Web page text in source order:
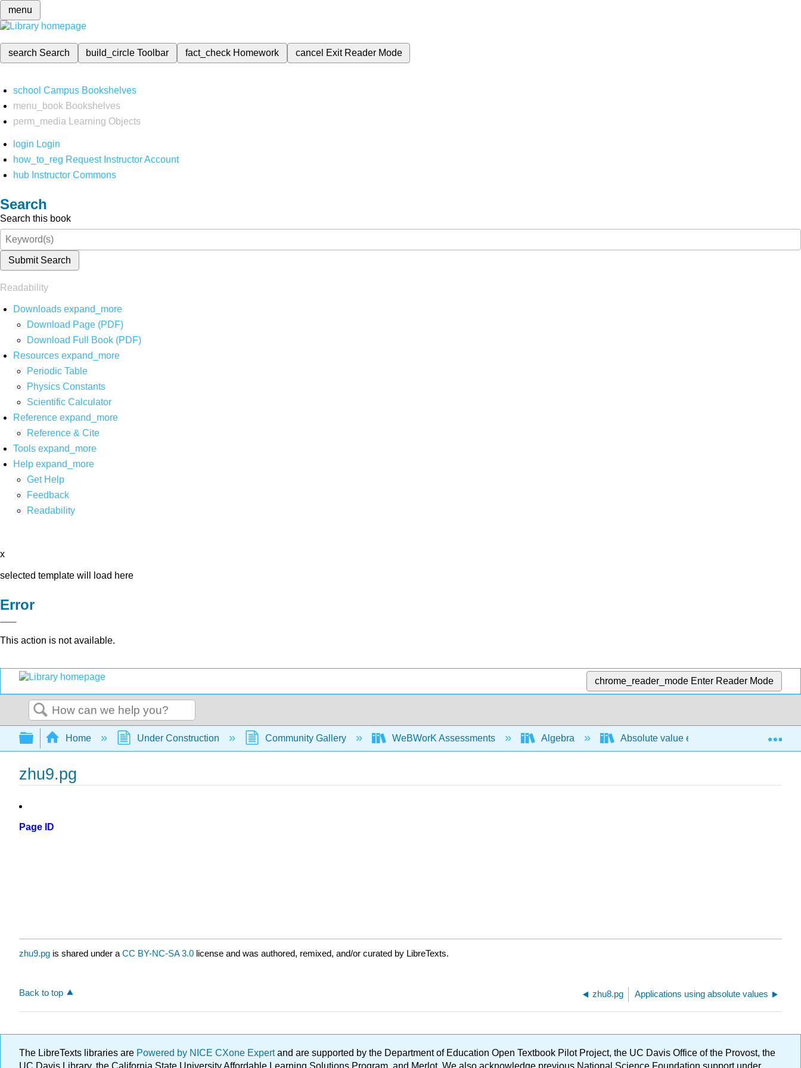
menu
search Search build_circleToolbar fact_check Homework cancel Exit Reader Mode
school Campus Bookshelves
menu_book Bookshelves
perm_media
Learning Objects
login Login
how_to_reg Request Instructor Account
hub Instructor Commons
Search
Search this book
Submit Search
Readability
Downloads expand_more
Download Page (PDF)
Download Full Book (PDF)
Resources expand_more
Periodic Table
Physics Constants
Scientific Calculator
Reference expand_more
Reference & Cite
Tools expand_more
Help expand_more
Get Help
Feedback
Readability
x
selected template will load here
Error
This action is not available.
chrome_reader_mode Enter Reader Mode
Search
Expand/collapse global hierarchy
Home Under Construction Community Gallery WeBWorK Assessments Algebra Absolute value expressions and functions
zhu9.pg
Page ID
zhu9.pg is shared under a CC BY-NC-SA 3.0 license and was authored, remixed, and/or curated by LibreTexts.
Back to top zhu8.pg Applications using absolute values
The LibreTexts libraries are Powered by NICE CXone Expertand are supported by the Department of Education Open Textbook Pilot Project, the UC Davis Office of the Provost, the
UC Davis Library, the California State University Affordable Learning Solutions Program, and Merlot. We also acknowledge previous National Science Foundation support under